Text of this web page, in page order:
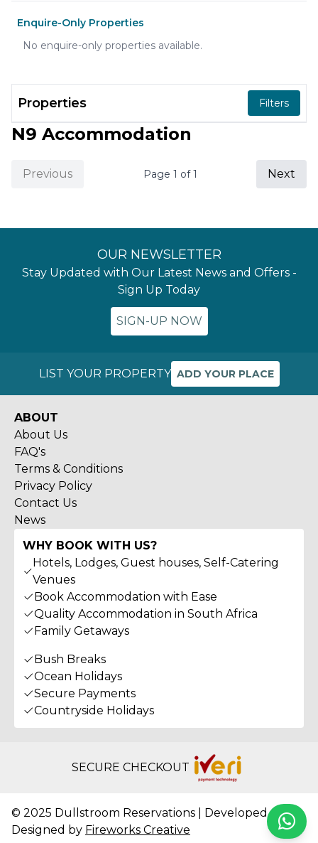
Enquire-Only Properties
No enquire-only properties available.
Properties Filters
N9 Accommodation
Previous Page 1 of1 Next
OUR NEWSLETTER
Stay Updated with Our Latest News and Offers -
Sign Up Today
SIGN-UP NOW
LIST YOUR PROPERTY ADD YOUR PLACE
ABOUT
About Us
FAQ's
Terms & Conditions
Privacy Policy
Contact Us
News
WHY BOOK WITH US?
Hotels, Lodges, Guest houses, Self-Catering
Venues
Book Accommodation with Ease
Quality Accommodation in South Africa
Family Getaways
Bush Breaks
Ocean Holidays
Secure Payments
Countryside Holidays
SECURE CHECKOUT
© 2025 Dullstroom Reservations | Developed &
Designed by Fireworks Creative